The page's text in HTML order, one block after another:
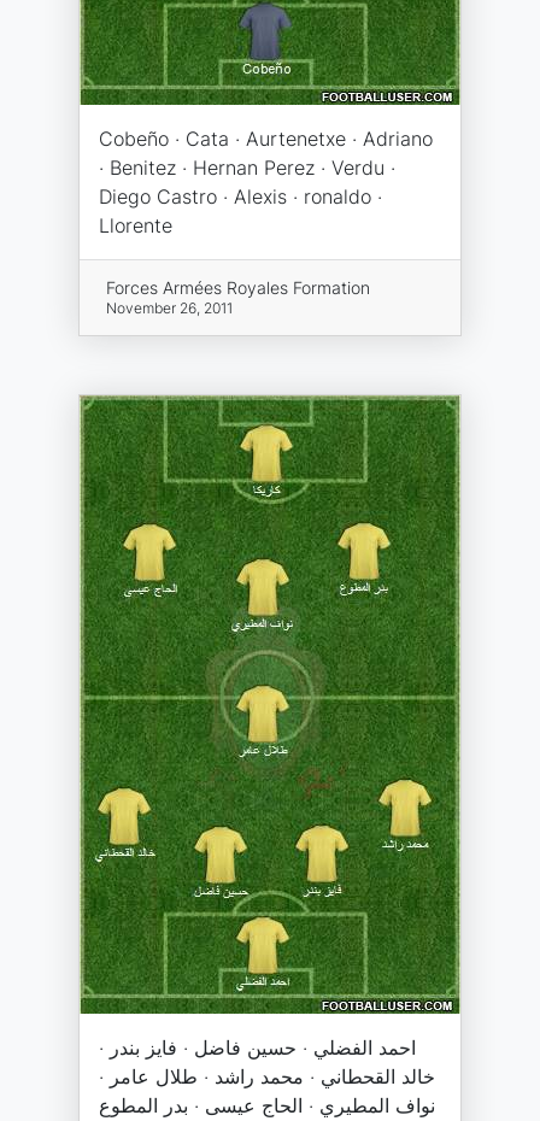
Cobeño · Cata · Aurtenetxe · Adriano
· Benitez · Hernan Perez · Verdu ·
Diego Castro · Alexis · ronaldo ·
Llorente
Forces Armées Royales Formation
November 26, 2011
احمد الفضلي · حسين فاضل · فايز بندر ·
خالد القحطاني · محمد راشد · طلال عامر ·
نواف المطيري · الحاج عيسى · بدر المطوع